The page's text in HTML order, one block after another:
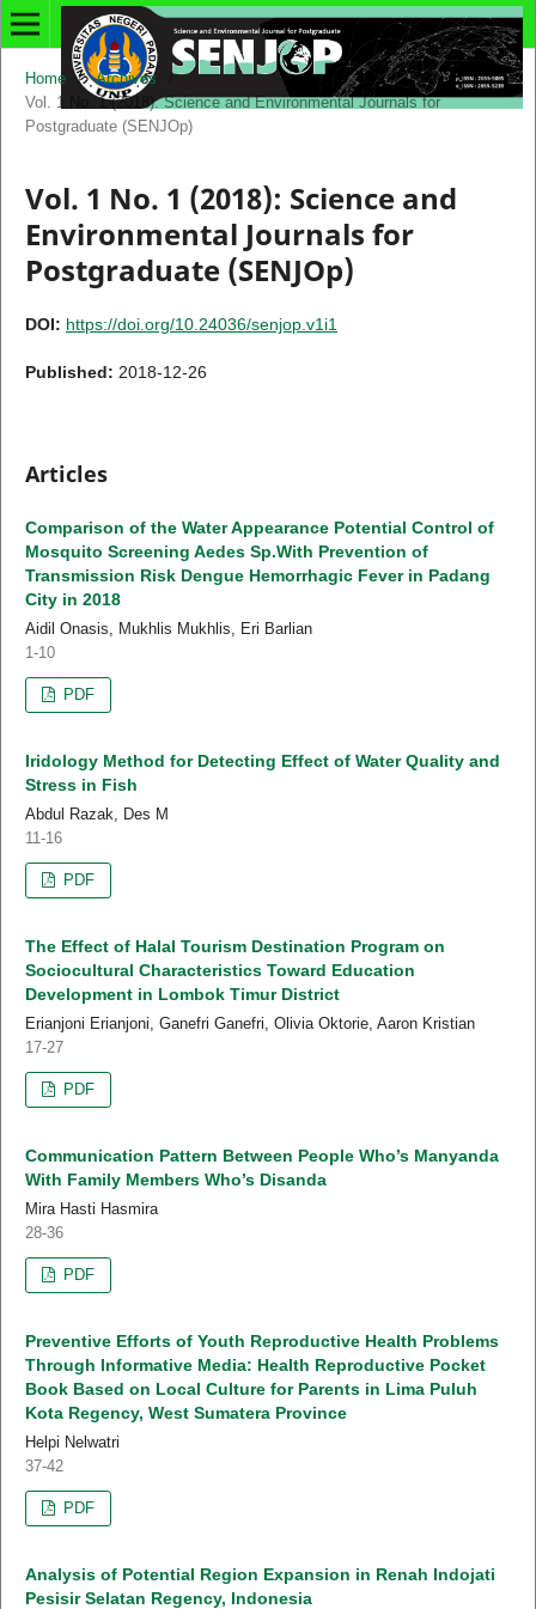
Home / Archives
/
Vol. 1 No. 1 (2018): Science and Environmental Journals for
Postgraduate (SENJOp)
Vol. 1 No. 1 (2018): Science and
Environmental Journals for
Postgraduate (SENJOp)
DOI: https://doi.org/10.24036/senjop.v1i1
Published: 2018-12-26
Articles
Comparison of the Water Appearance Potential Control of
Mosquito Screening Aedes Sp.With Prevention of
Transmission Risk Dengue Hemorrhagic Fever in Padang
City in 2018
Aidil Onasis, Mukhlis Mukhlis, Eri Barlian
1-10
PDF
Iridology Method for Detecting Effect of Water Quality and
Stress in Fish
Abdul Razak, Des M
11-16
PDF
The Effect of Halal Tourism Destination Program on
Sociocultural Characteristics Toward Education
Development in Lombok Timur District
Erianjoni Erianjoni, Ganefri Ganefri, Olivia Oktorie, Aaron Kristian
17-27
PDF
Communication Pattern Between People Who’s Manyanda
With Family Members Who’s Disanda
Mira Hasti Hasmira
28-36
PDF
Preventive Efforts of Youth Reproductive Health Problems
Through Informative Media: Health Reproductive Pocket
Book Based on Local Culture for Parents in Lima Puluh
Kota Regency, West Sumatera Province
Helpi Nelwatri
37-42
PDF
Analysis of Potential Region Expansion in Renah Indojati
Pesisir Selatan Regency, Indonesia